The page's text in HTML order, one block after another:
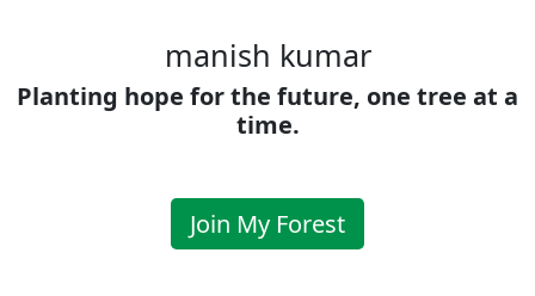
manish kumar
Planting hope for the future, one tree at a
time.
Join My Forest